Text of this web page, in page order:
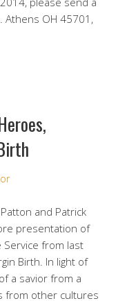
Athens OH 45701,
and Patrick
presentation of
Service from last
Birth. In light of
a savior from a
from other cultures